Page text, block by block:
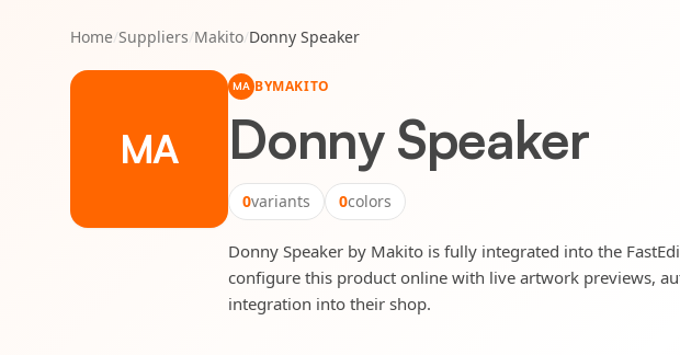
Home/Suppliers/Makito/Donny Speaker
MA
MA BYMAKITO
Donny Speaker
0variants 0colors
Donny Speaker by Makito is fully integrated into the
configure this product online with live artwork previews,
integration into their shop.